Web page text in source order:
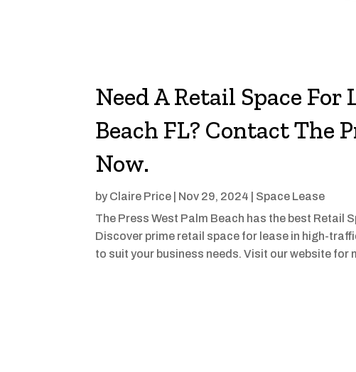
Need A Retail Space For
Beach FL? Contact The
Now.
by Claire Price Nov 29, 2024
Space Lease
The Press West Palm Beach has the best Retail
Discover prime retail space for lease in high-
to suit your business needs. Visit our website for